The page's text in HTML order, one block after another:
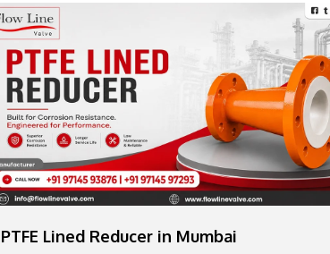
PTFE Lined Reducer in Mumbai